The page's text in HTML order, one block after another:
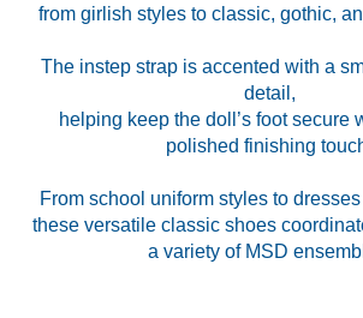
from girlish styles to classic, gothic,
The instep strap is accented with a
detail,
helping keep the doll’s foot secure
polished finishing
From school uniform styles to
these versatile classic shoes
a variety of MSD